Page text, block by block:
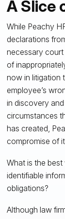
A Slice
While Peachy
declarations
necessary court
of
now in litigation
employee’s
in discovery
circumstances
has created,
compromise of
What is the
identifiable
obligations?
Although law